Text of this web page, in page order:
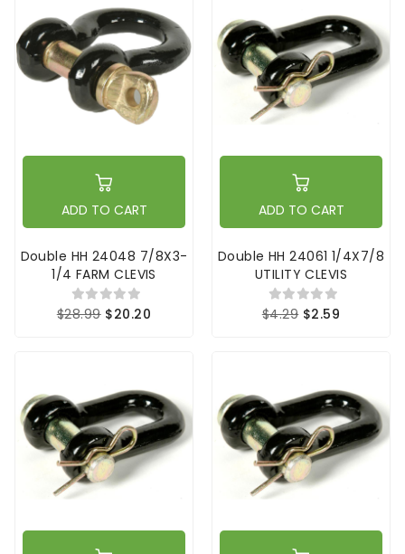
ADD TO CART
Double HH 24048 7/8X3-
1/4 FARM CLEVIS
$28.99 $20.20
ADD TO CART
Double HH 24061 1/4X7/8
UTILITY CLEVIS
$4.29 $2.59